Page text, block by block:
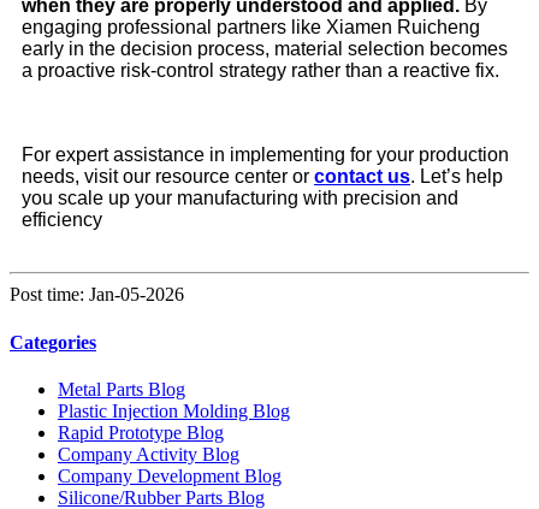
when they are properly understood and applied. By
engaging professional partners like Xiamen Ruicheng
early in the decision process, material selection becomes
a proactive risk-control strategy rather than a reactive fix.
For expert assistance in implementing for your production
needs, visit our resource center or contact us. Let’s help
you scale up your manufacturing with precision and
efficiency
Post time: Jan-05-2026
Categories
Metal Parts Blog
Plastic Injection Molding Blog
Rapid Prototype Blog
Company Activity Blog
Company Development Blog
Silicone/Rubber Parts Blog